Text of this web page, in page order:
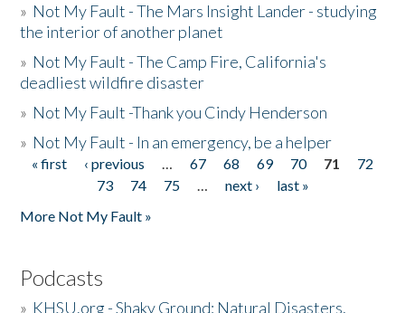
» Not My Fault - The Mars Insight Lander - studying
the interior of another planet
» Not My Fault - The Camp Fire, California's
deadliest wildfire disaster
» Not My Fault -Thank you Cindy Henderson
» Not My Fault - In an emergency, be a helper
Pages
« first ‹ previous … 67 68 69 70 71
72
73
74 75 … next ›
last »
More Not My Fault »
Podcasts
» KHSU.org - Shaky Ground: Natural Disasters,